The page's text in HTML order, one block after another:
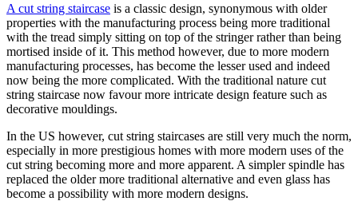
A cut string staircase is a classic design, synonymous with older
properties with the manufacturing process being more traditional
with the tread simply sitting on top of the stringer rather than being
mortised inside of it. This method however, due to more modern
manufacturing processes, has become the lesser used and indeed
now being the more complicated. With the traditional nature cut
string staircase now favour more intricate design feature such as
decorative mouldings.
In the US however, cut string staircases are still very much the norm,
especially in more prestigious homes with more modern uses of the
cut string becoming more and more apparent. A simpler spindle has
replaced the older more traditional alternative and even glass has
become a possibility with more modern designs.